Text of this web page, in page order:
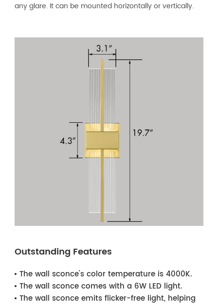
any glare. It can be mounted horizontally or vertically.
Outstanding Features
The wall sconce's color temperature is 4000K.
The wall sconce comes with a 6W LED light.
The wall sconce emits flicker-free light, helping